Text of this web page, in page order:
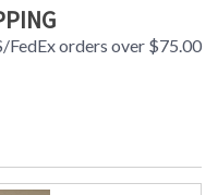
FedEx orders over $75.00